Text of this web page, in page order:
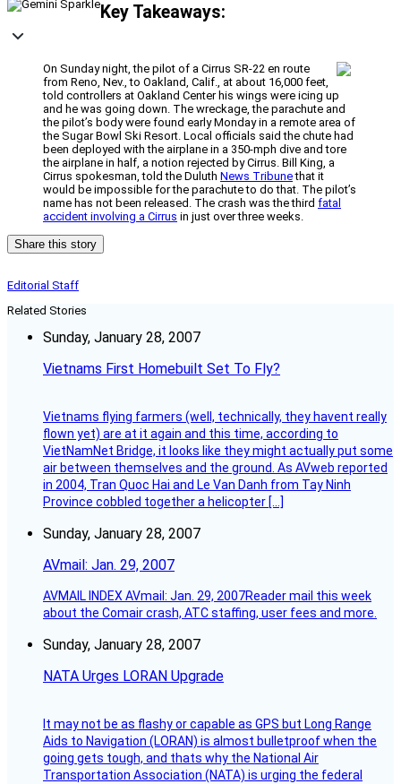
Key Takeaways:
On Sunday night, the pilot of a Cirrus SR-22 en route
from Reno, Nev., to Oakland, Calif., at about 16,000 feet,
told controllers at Oakland Center his wings were icing up
and he was going down. The wreckage, the parachute and
the pilot’s body were found early Monday in a remote area of
the Sugar Bowl Ski Resort. Local officials said the chute had
been deployed with the airplane in a 350-mph dive and tore
the airplane in half, a notion rejected by Cirrus. Bill King, a
Cirrus spokesman, told the Duluth News Tribunethat it
would be impossible for the parachute to do that. The pilot’s
name has not been released. The crash was the third fatal
accident involving a Cirrus in just over three weeks.
Share this story
Editorial Staff
Related Stories
Sunday, January 28, 2007
Vietnams First Homebuilt Set To Fly?
Vietnams flying farmers (well, technically, they havent really
flown yet) are at it again and this time, according to
VietNamNet Bridge, it looks like they might actually put some
air between themselves and the ground. As AVweb reported
in 2004, Tran Quoc Hai and Le Van Danh from Tay Ninh
Province cobbled together a helicopter […]
Sunday, January 28, 2007
AVmail: Jan. 29, 2007
AVMAIL INDEX AVmail: Jan. 29, 2007Reader mail this week
about the Comair crash, ATC staffing, user fees and more.
Sunday, January 28, 2007
NATA Urges LORAN Upgrade
It may not be as flashy or capable as GPS but Long Range
Aids to Navigation (LORAN) is almost bulletproof when the
going gets tough, and thats why the National Air
Transportation Association (NATA) is urging the federal